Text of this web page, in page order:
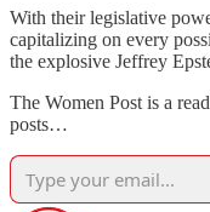
With their legislative
capitalizing on every
the explosive Jeffrey
The Women Post is a
posts…